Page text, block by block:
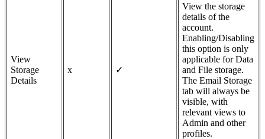
View
Storage
Details
x ✓
View the storage
details of the
account.
Enabling/Disabling
this option is only
applicable for Data
and File storage.
The Email Storage
tab will always be
visible, with
relevant views to
Admin and other
profiles.